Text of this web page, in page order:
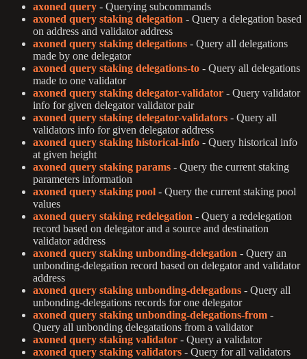
axoned query - Querying subcommands
axoned query staking delegation - Query a delegation based
on address and validator address
axoned query staking delegations - Query all delegations
made by one delegator
axoned query staking delegations-to - Query all delegations
made to one validator
axoned query staking delegator-validator - Query validator
info for given delegator validator pair
axoned query staking delegator-validators - Query all
validators info for given delegator address
axoned query staking historical-info - Query historical info
at given height
axoned query staking params - Query the current staking
parameters information
axoned query staking pool - Query the current staking pool
values
axoned query staking redelegation - Query a redelegation
record based on delegator and a source and destination
validator address
axoned query staking unbonding-delegation - Query an
unbonding-delegation record based on delegator and validator
address
axoned query staking unbonding-delegations - Query all
unbonding-delegations records for one delegator
axoned query staking unbonding-delegations-from -
Query all unbonding delegatations from a validator
axoned query staking validator - Query a validator
axoned query staking validators - Query for all validators